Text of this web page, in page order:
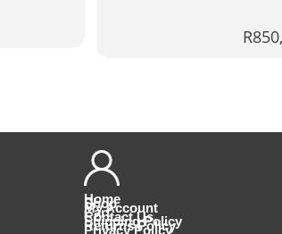
R
Home
Shop
My Account
Cart
Contact Us
Shipping Policy
Returns Policy
Privacy Policy